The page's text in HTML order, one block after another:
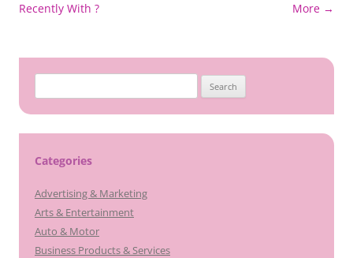
navigation
Recently With ?
More →
for:
Categories
Advertising & Marketing
Arts & Entertainment
Auto & Motor
Business Products & Services